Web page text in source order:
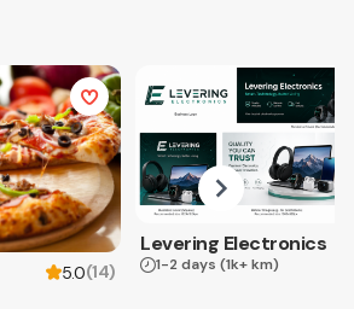
5.0(14)
Levering Electronics
1-2 days (1k+ km)